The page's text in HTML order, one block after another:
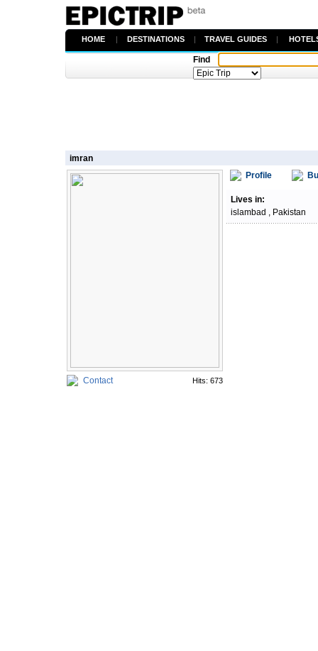
HOME | DESTINATIONS | TRAVEL GUIDES |
Find
imran
Contact Hits: 673
Profile
Lives in:
islambad , Pakistan